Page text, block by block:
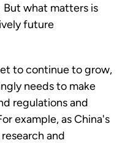
what matters is
future
to continue to grow,
needs to make
regulations and
example, as China's
and